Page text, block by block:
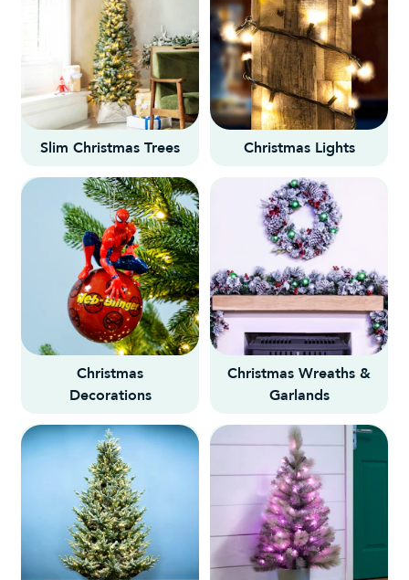
Slim Christmas Trees Christmas Lights
Christmas
Decorations
Christmas Wreaths &
Garlands